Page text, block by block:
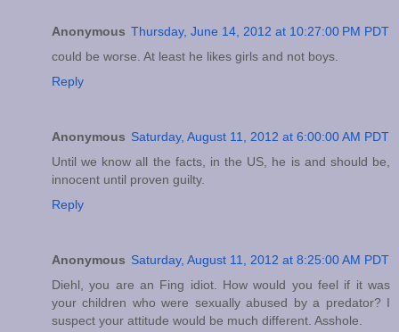
Anonymous Thursday, June 14, 2012 at 10:27:00 PM PDT
could be worse. At least he likes girls and not boys.
Reply
Anonymous Saturday, August 11, 2012 at 6:00:00 AM PDT
Until we know all the facts, in the US, he is and should be,
innocent until proven guilty.
Reply
Anonymous Saturday, August 11, 2012 at 8:25:00 AM PDT
Diehl, you are an Fing idiot. How would you feel if it was
your children who were sexually abused by a predator? I
suspect your attitude would be much different. Asshole.